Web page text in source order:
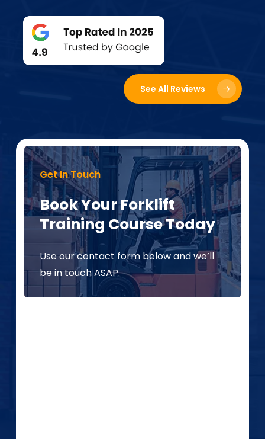
See All Reviews
Get In Touch
Book Your Forklift
Training Course Today
Use our contact form below and we’ll
be in touch ASAP.